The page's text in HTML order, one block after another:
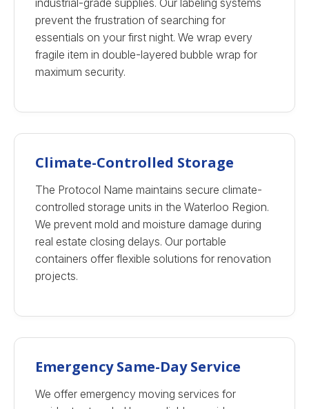
industrial-grade supplies. Our labeling systems
prevent the frustration of searching for
essentials on your first night. We wrap every
fragile item in double-layered bubble wrap for
maximum security.
Climate-Controlled Storage
The Protocol Name maintains secure climate-
controlled storage units in the Waterloo Region.
We prevent mold and moisture damage during
real estate closing delays. Our portable
containers offer flexible solutions for renovation
projects.
Emergency Same-Day Service
We offer emergency moving services for